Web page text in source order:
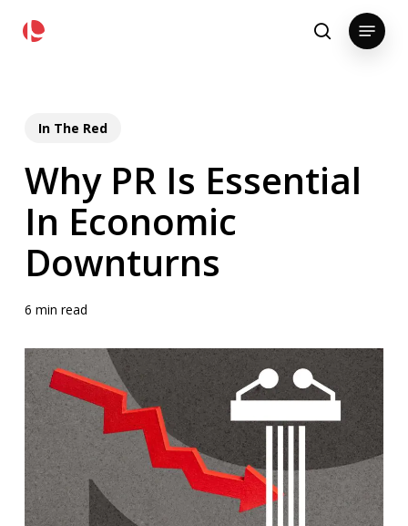
search
Menu
In The Red
Why PR Is Essential
In Economic
Downturns
6 min read